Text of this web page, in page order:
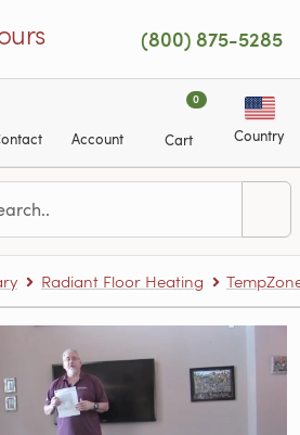
(800) 875-5285
Account
0
Cart Country
Radiant Floor Heating